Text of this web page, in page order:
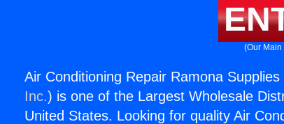
(Our Main
Air Conditioning Repair Ramona Supplies
Inc.) is one of the Largest Wholesale
United States. Looking for quality Air